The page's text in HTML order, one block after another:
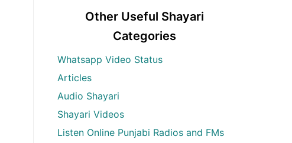
Other Useful Shayari
Categories
Whatsapp Video Status
Articles
Audio Shayari
Shayari Videos
Listen Online Punjabi Radios and FMs